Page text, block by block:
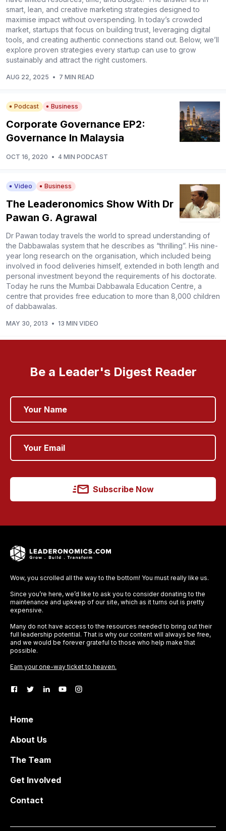
smart, lean, and creative marketing strategies designed to
maximise impact without overspending. In today’s crowded
market, startups that focus on building trust, leveraging digital
tools, and creating authentic connections stand out. Below, we’ll
explore proven strategies every startup can use to grow
sustainably and attract the right customers.
AUG 22, 2025 • 7 MIN READ
Podcast Business
Corporate Governance EP2:
Governance In Malaysia
OCT 16, 2020 • 4 MIN PODCAST
Video Business
The Leaderonomics Show With Dr
Pawan G. Agrawal
Dr Pawan today travels the world to spread understanding of
the Dabbawalas system that he describes as “thrilling”. His nine-
year long research on the organisation, which included being
involved in food deliveries himself, extended in both length and
personal investment beyond the requirements of his doctorate.
Today he runs the Mumbai Dabbawala Education Centre, a
centre that provides free education to more than 8,000 children
of dabbawalas.
MAY 30, 2013 • 13 MIN VIDEO
Be a Leader's Digest Reader
Subscribe Now
Wow, you scrolled all the way to the bottom! You must really like us.
Since you’re here, we’d like to ask you to consider donating to the
maintenance and upkeep of our site, which as it turns out is pretty
expensive.
Many do not have access to the resources needed to bring out their
full leadership potential. That is why our content will always be free,
and we would be forever grateful to those who help make that
possible.
Earn your one-way ticket to heaven.
Home
About Us
The Team
Get Involved
Contact